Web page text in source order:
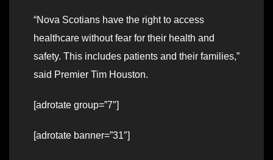
“Nova Scotians have the right to access
healthcare without fear for their health and
safety. This includes patients and their families,”
said Premier Tim Houston.
[adrotate group=”7″]
[adrotate banner=”31″]